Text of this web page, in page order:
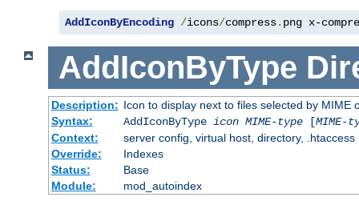
AddIconByEncoding /icons/compress. png x-
AddIconByType
Description: Icon to display next to files selected by MIME
Syntax:
AddIconByType icon MIME-type[MIME-
Context:
server config, virtual host, directory, .htaccess
Override:
Indexes
Status:
Base
Module:
mod_autoindex